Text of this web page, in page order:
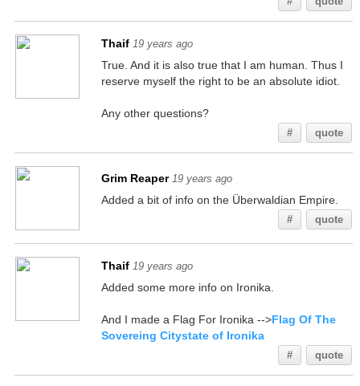
Thaif 19 years ago
True. And it is also true that I am human. Thus I
reserve myself the right to be an absolute idiot.
Any other questions?
# quote
Grim Reaper 19 years ago
Added a bit of info on the Überwaldian Empire.
# quote
Thaif 19 years ago
Added some more info on Ironika.
And I made a Flag For Ironika -->Flag Of The
Sovereing Citystate of Ironika
# quote